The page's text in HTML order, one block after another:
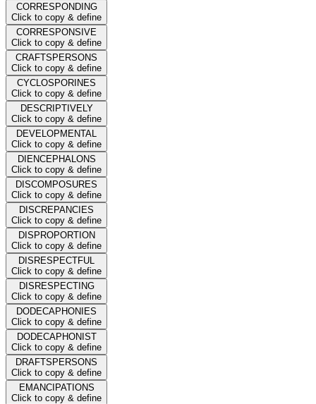
CORRESPONDING
Click to copy & define
CORRESPONSIVE
Click to copy & define
CRAFTSPERSONS
Click to copy & define
CYCLOSPORINES
Click to copy & define
DESCRIPTIVELY
Click to copy & define
DEVELOPMENTAL
Click to copy & define
DIENCEPHALONS
Click to copy & define
DISCOMPOSURES
Click to copy & define
DISCREPANCIES
Click to copy & define
DISPROPORTION
Click to copy & define
DISRESPECTFUL
Click to copy & define
DISRESPECTING
Click to copy & define
DODECAPHONIES
Click to copy & define
DODECAPHONIST
Click to copy & define
DRAFTSPERSONS
Click to copy & define
EMANCIPATIONS
Click to copy & define